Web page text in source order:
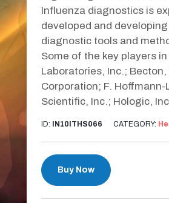
Influenza diagnostics is
developed and
diagnostic tools and
Some of the key players
Laboratories, Inc.;
Corporation; F.
Scientific, Inc.; Hologic,
ID: IN10ITHS066 CATEGORY:
Buy Now